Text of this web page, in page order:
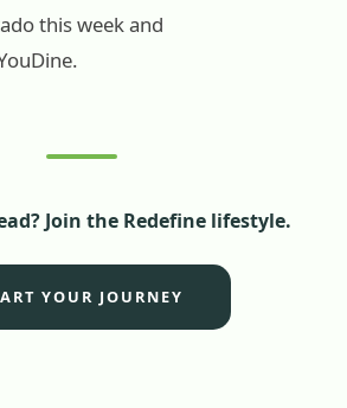
this week and
Join the Redefine lifestyle.
YOUR JOURNEY